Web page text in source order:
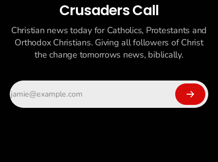
Crusaders Call
Christian news today for Catholics, Protestants and
Orthodox Christians. Giving all followers of Christ
the change tomorrows news, biblically.